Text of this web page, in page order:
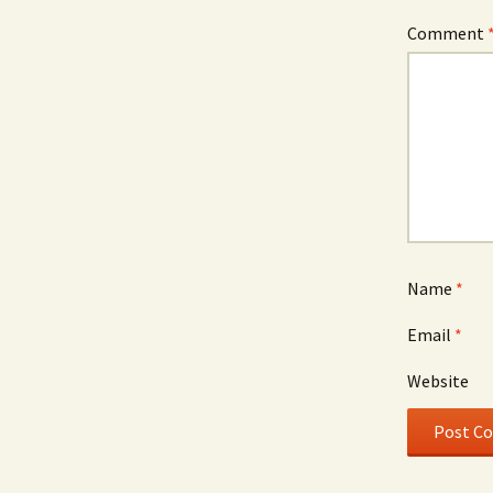
Comment
Name *
Email *
Website